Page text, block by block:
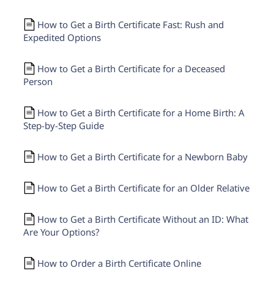
How to Get a Birth Certificate Fast: Rush and
Expedited Options
How to Get a Birth Certificate for a Deceased
Person
How to Get a Birth Certificate for a Home Birth: A
Step-by-Step Guide
How to Get a Birth Certificate for a Newborn Baby
How to Get a Birth Certificate for an Older Relative
How to Get a Birth Certificate Without an ID: What
Are Your Options?
How to Order a Birth Certificate Online